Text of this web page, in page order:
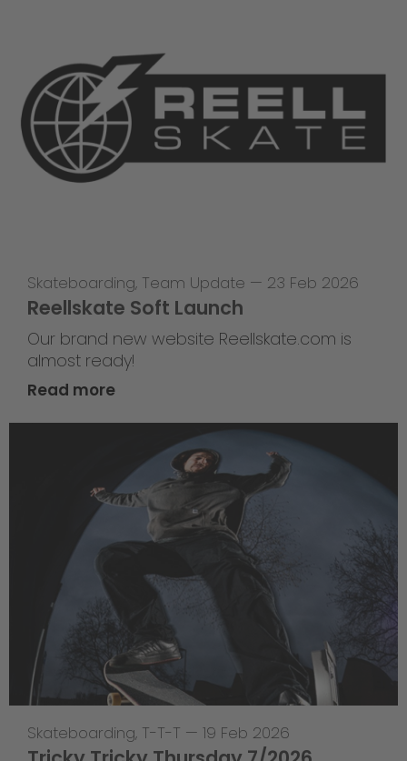
Skateboarding, Team Update — 23 Feb 2026
Reellskate Soft Launch
Our brand new website Reellskate.com is
almost ready!
Read more
Skateboarding, T-T-T — 19 Feb 2026